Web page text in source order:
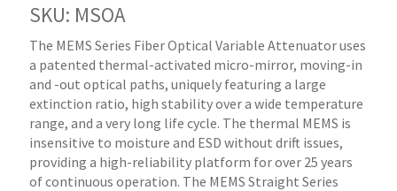
SKU: MSOA
The MEMS Series Fiber Optical Variable Attenuator uses
a patented thermal-activated micro-mirror, moving-in
and -out optical paths, uniquely featuring a large
extinction ratio, high stability over a wide temperature
range, and a very long life cycle. The thermal MEMS is
insensitive to moisture and ESD without drift issues,
providing a high-reliability platform for over 25 years
of continuous operation. The MEMS Straight Series